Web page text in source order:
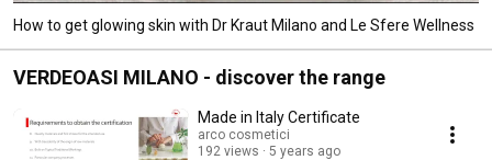
How to get glowing skin with Dr Kraut Milano and Le Sfere Wellness
VERDEOASI MILANO - discover the range
Made in Italy Certificate
arco cosmetici
192 views
5 years ago